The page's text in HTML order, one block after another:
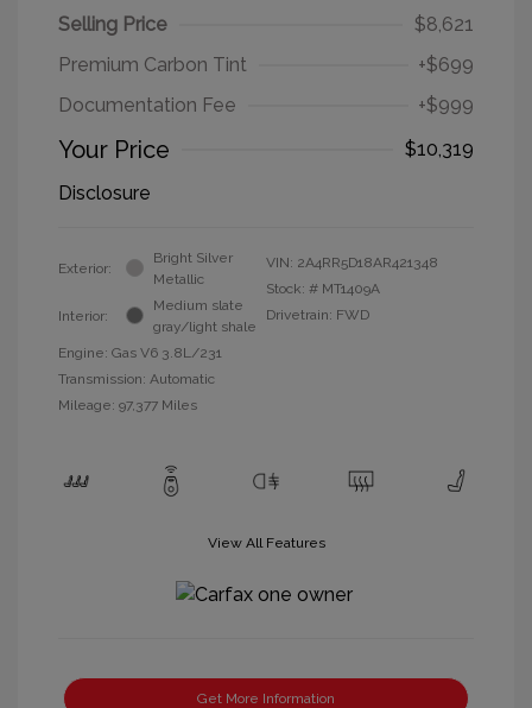
Selling Price
$8,621
Premium Carbon Tint
+$699
Documentation Fee
+$999
Your Price
$10,319
Disclosure
Exterior:
Bright Silver
Metallic
Interior:
Medium slate
gray/light shale
Engine: Gas V6 3.8L/231
Transmission: Automatic
Mileage: 97,377 Miles
VIN: 2A4RR5D18AR421348
Stock: # MT1409A
Drivetrain: FWD
View All Features
Get More Information